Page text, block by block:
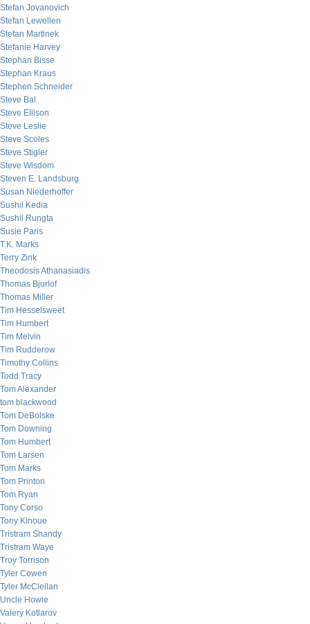
Stefan Jovanovich
Stefan Lewellen
Stefan Martinek
Stefanie Harvey
Stephan Bisse
Stephan Kraus
Stephen Schneider
Steve Bal
Steve Ellison
Steve Leslie
Steve Scoles
Steve Stigler
Steve Wisdom
Steven E. Landsburg
Susan Niederhoffer
Sushil Kedia
Sushil Rungta
Susie Paris
T.K. Marks
Terry Zink
Theodosis Athanasiadis
Thomas Bjurlof
Thomas Miller
Tim Hesselsweet
Tim Humbert
Tim Melvin
Tim Rudderow
Timothy Collins
Todd Tracy
Tom Alexander
tom blackwood
Tom DeBolske
Tom Downing
Tom Humbert
Tom Larsen
Tom Marks
Tom Printon
Tom Ryan
Tony Corso
Tony Kinoue
Tristram Shandy
Tristram Waye
Troy Torrison
Tyler Cowen
Tyler McClellan
Uncle Howie
Valery Kotlarov